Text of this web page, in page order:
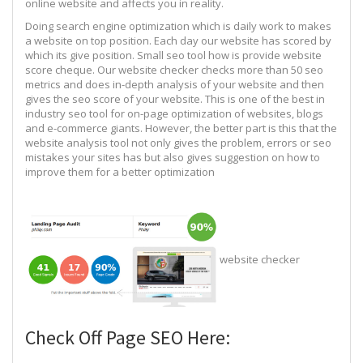
Doing search engine optimization which is daily work to makes
a website on top position. Each day our website has scored by
which its give position. Small seo tool how is provide website
score cheque. Our website checker checks more than 50 seo
metrics and does in-depth analysis of your website and then
gives the seo score of your website. This is one of the best in
industry seo tool for on-page optimization of websites, blogs
and e-commerce giants. However, the better part is this that the
website analysis tool not only gives the problem, errors or seo
mistakes your sites has but also gives suggestion on how to
improve them for a better optimization
website checker
Check Off Page SEO Here: